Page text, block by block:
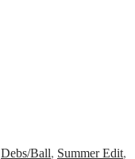
Debs/Ball, Summer Edit,